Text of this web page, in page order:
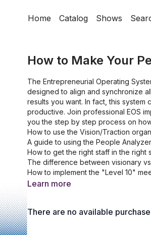
Home Catalog Shows
How to Make Your
The Entrepreneurial Operating
designed to align and synchronize
results you want. In fact, this
productive. Join professional EOS
you the step by step process on
How to use the Vision/Traction
A guide to using the People
How to get the right staff in the right
The difference between visionary
How to implement the "Level 10"
Learn more
There are no available